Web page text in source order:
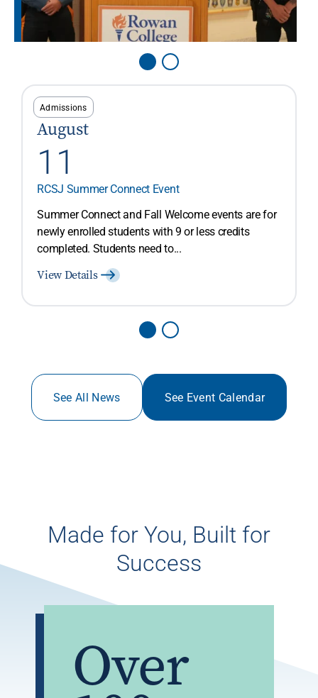
Admissions
August
11
RCSJ Summer Connect Event
Summer Connect and Fall Welcome events are for
newly enrolled students with 9 or less credits
completed. Students need to...
View Details
See All News See Event Calendar
Made for You, Built for
Success
Over